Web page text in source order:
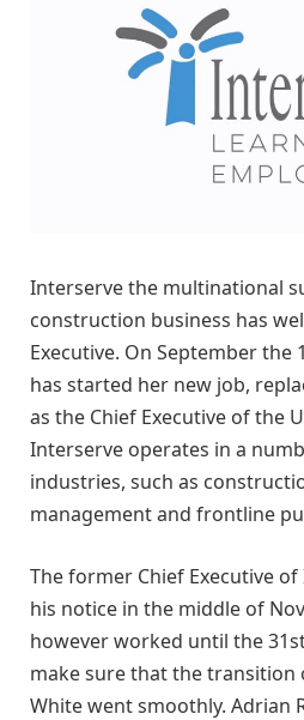
Interserve the multinational
construction business has
Executive. On September the
has started her new job,
as the Chief Executive of the
Interserve operates in a
industries, such as
management and frontline
The former Chief Executive
his notice in the middle of
however worked until the
make sure that the transition
White went smoothly. Adrian